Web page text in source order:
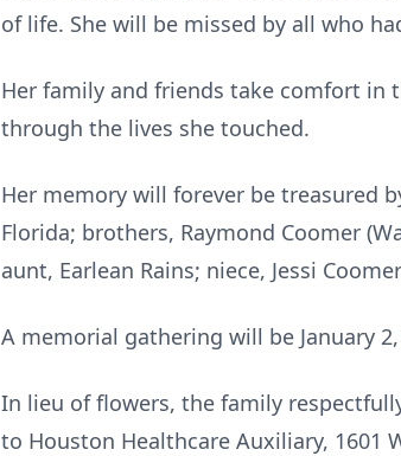
of life. She will be missed by all who
Her family and friends take comfort in
through the lives she touched.
Her memory will forever be treasured
Florida; brothers, Raymond Coomer
aunt, Earlean Rains; niece, Jessi
A memorial gathering will be January
In lieu of flowers, the family
to Houston Healthcare Auxiliary, 1601